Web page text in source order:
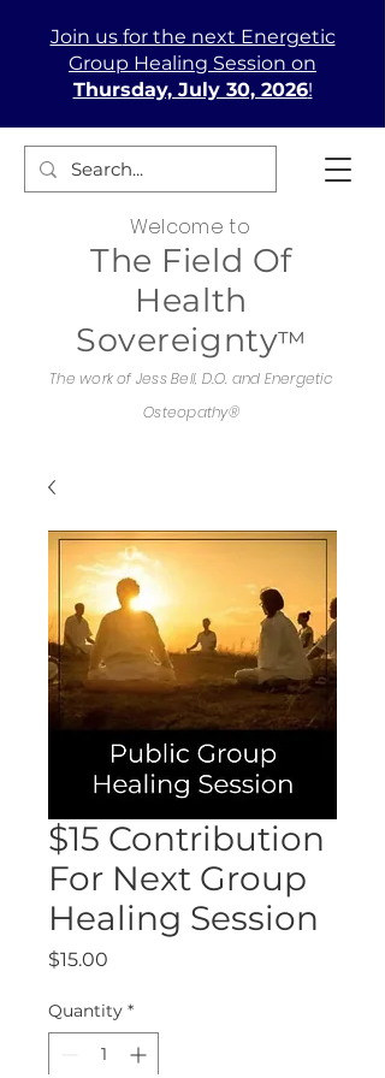
Welcome to
The Field Of
Health
Sovereignty™
The work of Jess Bell, D.O. and Energetic
Osteopathy®
Join us for the next Energetic
Group Healing Session on
Thursday, July 30, 2026!
$15 Contribution
For Next Group
Healing Session
$15.00
Quantity *